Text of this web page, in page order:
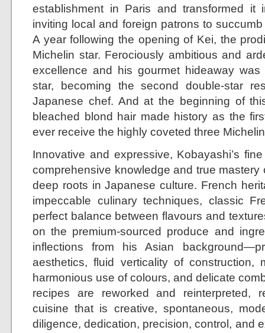
establishment in Paris and transformed it
inviting local and foreign patrons to
A year following the opening of Kei, the
Michelin star. Ferociously ambitious and
excellence and his gourmet hideaway
star, becoming the second double-star
Japanese chef. And at the beginning of
bleached blond hair made history as the
ever receive the highly coveted three
Innovative and expressive, Kobayashi’s
comprehensive knowledge and true
deep roots in Japanese culture. French
impeccable culinary techniques, classic
perfect balance between flavours and
on the premium-sourced produce and
inflections from his Asian
aesthetics, fluid verticality of construction,
harmonious use of colours, and delicate
recipes are reworked and reinterpreted,
cuisine that is creative, spontaneous,
diligence, dedication, precision, control, and